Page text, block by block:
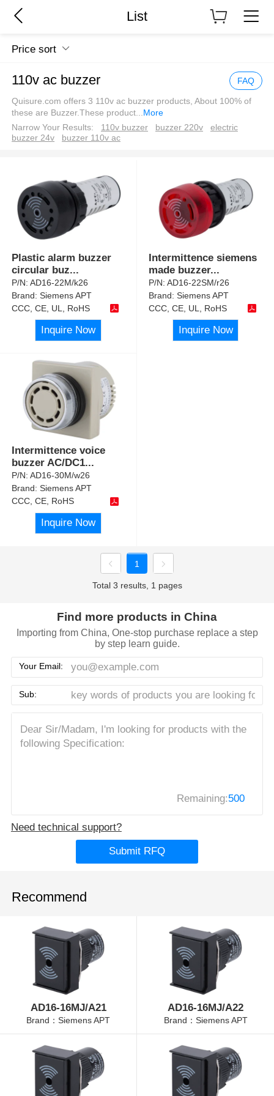
List
Price sort
110v ac buzzer FAQ
Quisure.com offers 3 110v ac buzzer products, About 100% of
these are Buzzer.These product
More
Narrow Your Results:
110v buzzer buzzer 220v
electric
buzzer 24v
buzzer 110v ac
Plastic alarm buzzer
circular buz...
P/N:AD16-22M/k26
Brand:Siemens APT
CCC, CE, UL, RoHS
Inquire Now
Intermittence siemens
made buzzer...
P/N:AD16-22SM/r26
Brand:Siemens APT
CCC, CE, UL, RoHS
Inquire Now
Intermittence voice
buzzer AC/DC1...
P/N:AD16-30M/w26
Brand:Siemens APT
CCC, CE, RoHS
Inquire Now
1
Total 3 results, 1 pages
Find more products in China
Importing from China, One-stop purchase replace a step
by step learn guide.
Your Email:
Sub:
Remaining:500
Need technical support?
Submit RFQ
Recommend
AD16-16MJ/A21
Brand：Siemens APT
AD16-16MJ/A22
Brand：Siemens APT